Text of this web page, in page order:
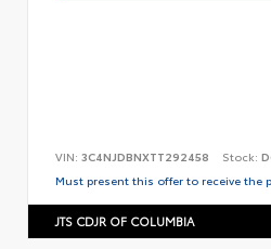
VIN: 3C4NJDBNXTT292458 Stock:
Must present this offer to receive the
JTS CDJR OF COLUMBIA